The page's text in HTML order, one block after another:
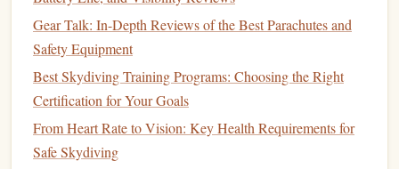
as smooth acolumnas possible.
5.Practice Body Positions
Start practicing basicskydivingpositions, such as belly
flying, arching, andstability
and stay low to avoid injury while getting used to the
airflow.
Gear Talk: In-Depth Reviews of the Best Parachutes and
Safety Equipment
Best Skydiving Training Programs: Choosing the Right
Certification for Your Goals
From Heart Rate to Vision: Key Health Requirements for
Safe Skydiving